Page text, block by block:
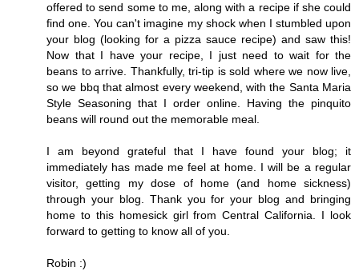
offered to send some to me, along with a recipe if she could
find one. You can't imagine my shock when I stumbled upon
your blog (looking for a pizza sauce recipe) and saw this!
Now that I have your recipe, I just need to wait for the
beans to arrive. Thankfully, tri-tip is sold where we now live,
so we bbq that almost every weekend, with the Santa Maria
Style Seasoning that I order online. Having the pinquito
beans will round out the memorable meal.
I am beyond grateful that I have found your blog; it
immediately has made me feel at home. I will be a regular
visitor, getting my dose of home (and home sickness)
through your blog. Thank you for your blog and bringing
home to this homesick girl from Central California. I look
forward to getting to know all of you.
Robin :)